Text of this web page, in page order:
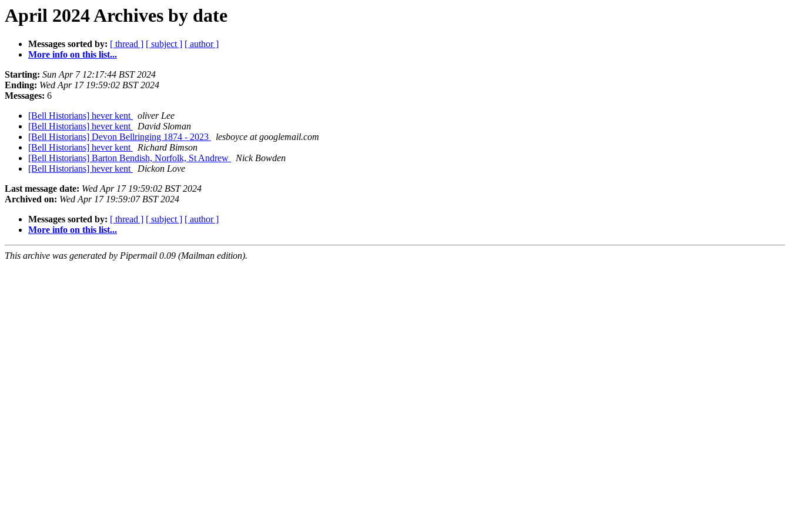
April 2024 Archives by date
Messages sorted by: [ thread ] [ subject ] [ author ]
More info on this list...
Starting: Sun Apr 7 12:17:44 BST 2024
Ending: Wed Apr 17 19:59:02 BST 2024
Messages: 6
[Bell Historians] hever kent
oliver Lee
[Bell Historians] hever kent
David Sloman
[Bell Historians] Devon Bellringing 1874 - 2023
lesboyce at googlemail.com
[Bell Historians] hever kent
Richard Bimson
[Bell Historians] Barton Bendish, Norfolk, St Andrew
Nick Bowden
[Bell Historians] hever kent
Dickon Love
Last message date: Wed Apr 17 19:59:02 BST 2024
Archived on: Wed Apr 17 19:59:07 BST 2024
Messages sorted by: [ thread ] [ subject ] [ author ]
More info on this list...
This archive was generated by Pipermail 0.09 (Mailman edition).